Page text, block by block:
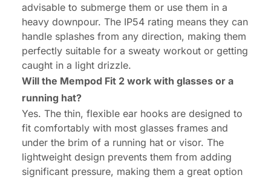
advisable to submerge them or use them in a
heavy downpour. The IP54 rating means they can
handle splashes from any direction, making them
perfectly suitable for a sweaty workout or getting
caught in a light drizzle.
Will the Mempod Fit 2 work with glasses or a
running hat?
Yes. The thin, flexible ear hooks are designed to
fit comfortably with most glasses frames and
under the brim of a running hat or visor. The
lightweight design prevents them from adding
significant pressure, making them a great option